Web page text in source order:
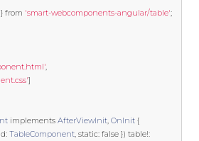
} from 'smart-webcomponents-angular/table';
,
]
implements AfterViewInit, OnInit {
: TableComponent, static: false }) table!: